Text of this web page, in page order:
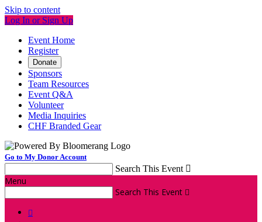
Skip to content
Log In or Sign Up
Event Home
Register
Donate
Sponsors
Team Resources
Event Q&A
Volunteer
Media Inquiries
CHF Branded Gear
Go to My Donor Account
Search This Event 
Menu
Search This Event 
